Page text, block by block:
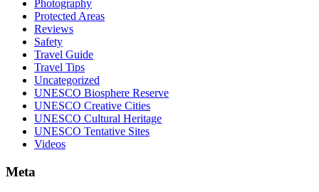
Photography
Protected Areas
Reviews
Safety
Travel Guide
Travel Tips
Uncategorized
UNESCO Biosphere Reserve
UNESCO Creative Cities
UNESCO Cultural Heritage
UNESCO Tentative Sites
Videos
Meta